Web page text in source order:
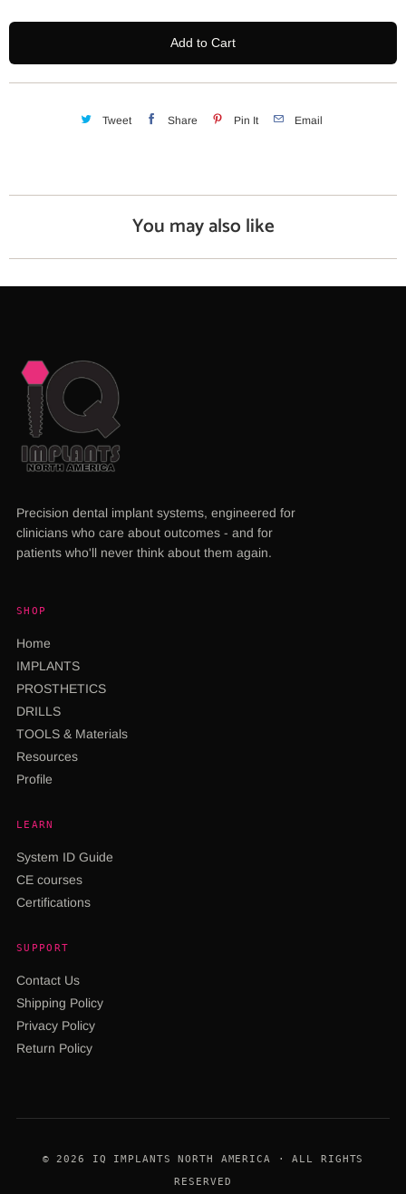
n
Add to Cart
Tweet Share Pin It Email
You may also like
Precision dental implant systems, engineered for
clinicians who care about outcomes - and for
patients who'll never think about them again.
SHOP
Home
IMPLANTS
PROSTHETICS
DRILLS
TOOLS & Materials
Resources
Profile
LEARN
System ID Guide
CE courses
Certifications
SUPPORT
Contact Us
Shipping Policy
Privacy Policy
Return Policy
© 2026 IQ IMPLANTS NORTH AMERICA · ALL RIGHTS
RESERVED